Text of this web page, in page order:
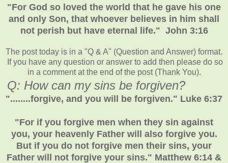
"For God so loved the world that he gave his one
and only Son, that whoever believes in him shall
not perish but have eternal life." John 3:16
The post today is in a "Q & A" (Question and Answer) format.
If you have any question or answer to add then please do so
in a comment at the end of the post (Thank You).
Q: How can my sins be forgiven?
"........forgive, and you will be forgiven." Luke 6:37
"For if you forgive men when they sin against
you, your heavenly Father will also forgive you.
But if you do not forgive men their sins, your
Father will not forgive your sins." Matthew 6:14 &